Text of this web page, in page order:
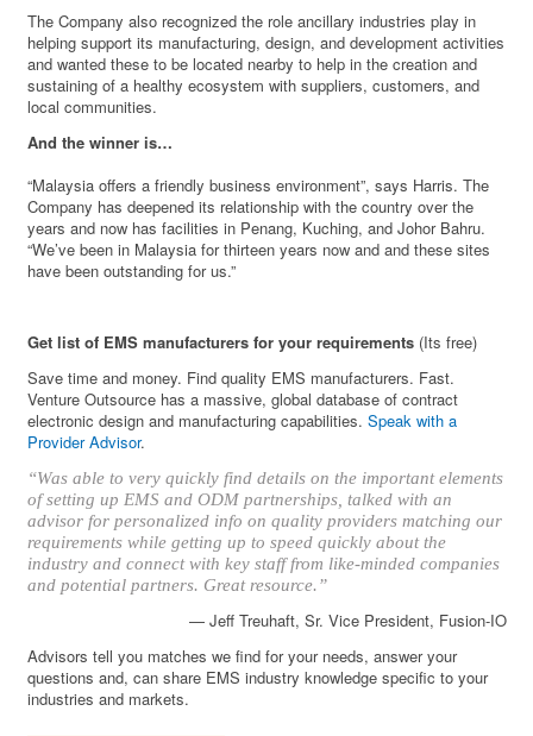
The Company also recognized the role ancillary industries play in
helping support its manufacturing, design, and development activities
and wanted these to be located nearby to help in the creation and
sustaining of a healthy ecosystem with suppliers, customers, and
local communities.
And the winner is…
“Malaysia offers a friendly business environment”, says Harris. The
Company has deepened its relationship with the country over the
years and now has facilities in Penang, Kuching, and Johor Bahru.
“We’ve been in Malaysia for thirteen years now and and these sites
have been outstanding for us.”
Get list of EMS manufacturers for your requirements (Its free)
Save time and money. Find quality EMS manufacturers. Fast.
Venture Outsource has a massive, global database of contract
electronic design and manufacturing capabilities.Speak with a
Provider Advisor.
“Was able to very quickly find details on the important elements
of setting up EMS and ODM partnerships, talked with an
advisor for personalized info on quality providers matching our
requirements while getting up to speed quickly about the
industry and connect with key staff from like-minded companies
and potential partners. Great resource.”
— Jeff Treuhaft, Sr. Vice President, Fusion-IO
Advisors tell you matches we find for your needs, answer your
questions and, can share EMS industry knowledge specific to your
industries and markets.